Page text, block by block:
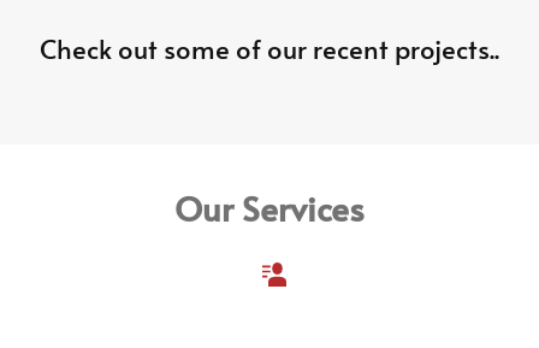
Check out some of our recent projects..
Our Services